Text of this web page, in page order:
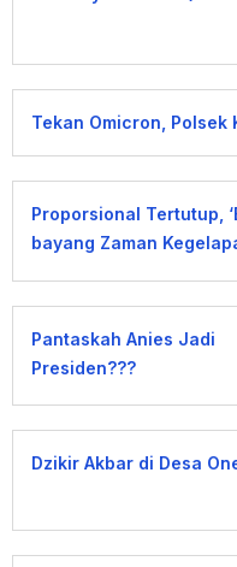
Tekan Omicron,
Proporsional Tertutup,
bayang Zaman
Pantaskah Anies Jadi
Presiden???
Dzikir Akbar di Desa